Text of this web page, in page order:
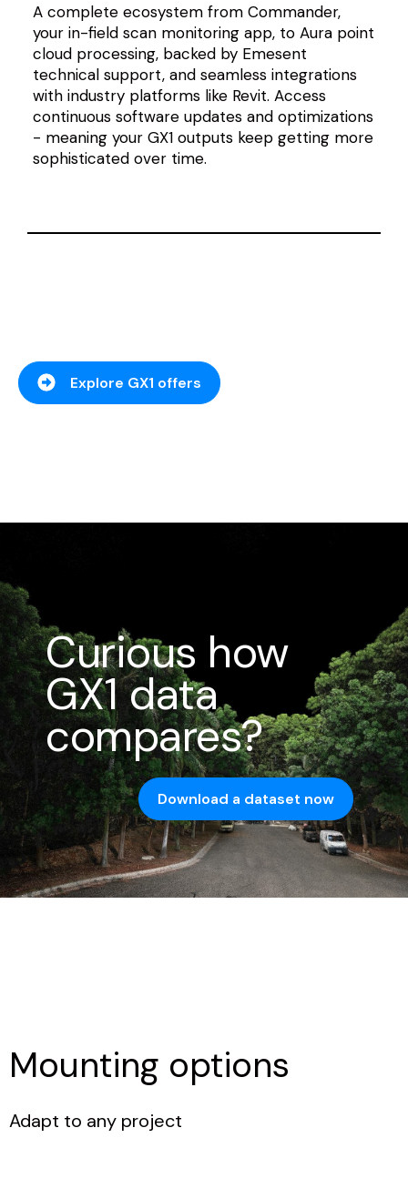
A complete ecosystem from Commander,
your in-field scan monitoring app, to Aura point
cloud processing, backed by Emesent
technical support, and seamless integrations
with industry platforms like Revit. Access
continuous software updates and optimizations
- meaning your GX1 outputs keep getting more
sophisticated over time.
Explore GX1 offers
Curious how
GX1 data
compares?
Download a dataset now
Mounting options
Adapt to any project